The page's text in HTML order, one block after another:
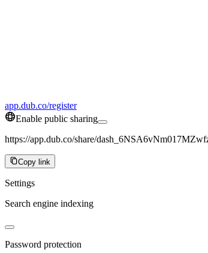
app.dub.co/register
Enable public sharing
https://app.dub.co/share/
Copy link
Settings
Search engine indexing
Password protection